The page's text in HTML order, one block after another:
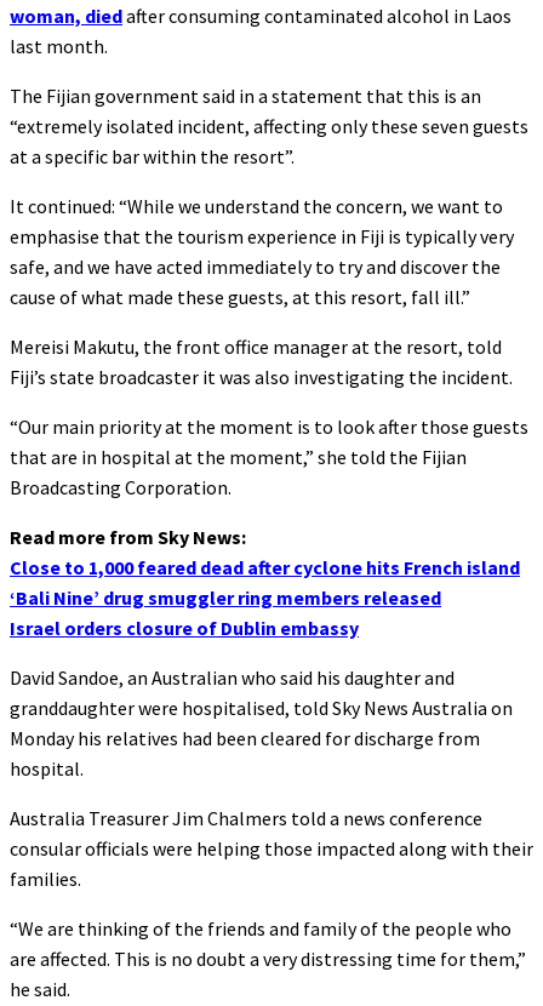
woman, diedafter consuming contaminated alcohol in Laos
last month.
The Fijian government said in a statement that this is an
“extremely isolated incident, affecting only these seven guests
at a specific bar within the resort”.
It continued: “While we understand the concern, we want to
emphasise that the tourism experience in Fiji is typically very
safe, and we have acted immediately to try and discover the
cause of what made these guests, at this resort, fall ill.”
Mereisi Makutu, the front office manager at the resort, told
Fiji’s state broadcaster it was also investigating the incident.
“Our main priority at the moment is to look after those guests
that are in hospital at the moment,” she told the Fijian
Broadcasting Corporation.
Read more from Sky News:
Close to 1,000 feared dead after cyclone hits French island
‘Bali Nine’ drug smuggler ring members released
Israel orders closure of Dublin embassy
David Sandoe, an Australian who said his daughter and
granddaughter were hospitalised, told Sky News Australia on
Monday his relatives had been cleared for discharge from
hospital.
Australia Treasurer Jim Chalmers told a news conference
consular officials were helping those impacted along with their
families.
“We are thinking of the friends and family of the people who
are affected. This is no doubt a very distressing time for them,”
he said.